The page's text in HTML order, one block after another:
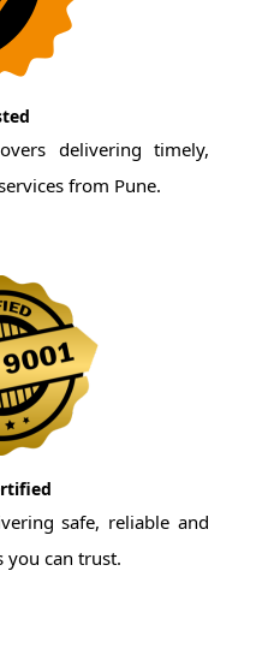
delivering timely,
from Pune.
safe, reliable and
you can trust.